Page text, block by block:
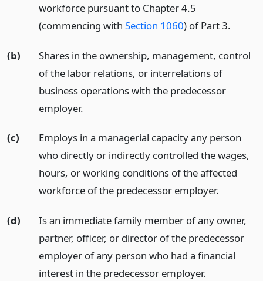
workforce pursuant to Chapter 4.5
(commencing with Section 1060) of Part 3.
(b)
Shares in the ownership, management, control
of the labor relations, or interrelations of
business operations with the predecessor
employer.
(c)
Employs in a managerial capacity any person
who directly or indirectly controlled the wages,
hours, or working conditions of the affected
workforce of the predecessor employer.
(d)
Is an immediate family member of any owner,
partner, officer, or director of the predecessor
employer of any person who had a financial
interest in the predecessor employer.